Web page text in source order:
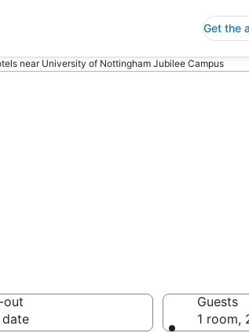
Get the
near University of Nottingham Jubilee Campus
out
date
Guests
1 room,